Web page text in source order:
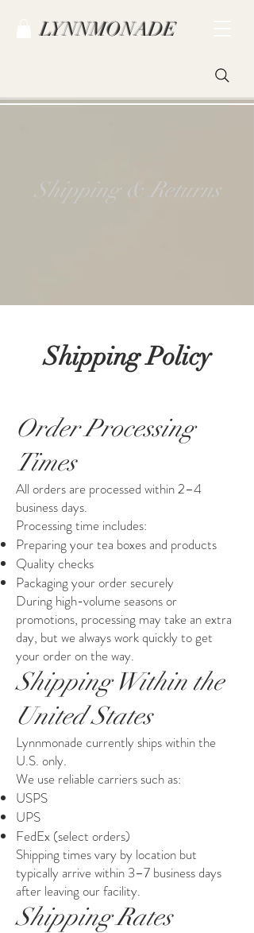
LYNNMONADE
Shipping & Returns
Shipping Policy
Order Processing
Times
All orders are processed within 2–4
business days.
Processing time includes:
Preparing your tea boxes and products
Quality checks
Packaging your order securely
During high-volume seasons or
promotions, processing may take an extra
day, but we always work quickly to get
your order on the way.
Shipping Within the
United States
Lynnmonade currently ships within the
U.S. only.
We use reliable carriers such as:
USPS
UPS
FedEx (select orders)
Shipping times vary by location but
typically arrive within 3–7 business days
after leaving our facility.
Shipping Rates